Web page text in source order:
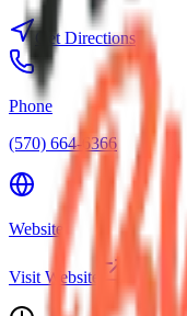
Get Directions
Phone
(570) 664-6366
Website
Visit Website